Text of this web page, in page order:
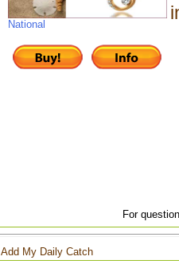
National
For
Add My Daily Catch